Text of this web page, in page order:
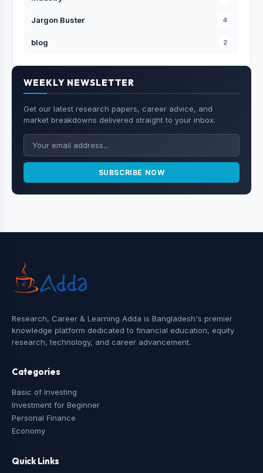
Jargon Buster 4
blog 2
WEEKLY NEWSLETTER
Get our latest research papers, career advice, and
market breakdowns delivered straight to your inbox.
SUBSCRIBE NOW
Research, Career & Learning Adda is Bangladesh's premier
knowledge platform dedicated to financial education, equity
research, technology, and career advancement.
Categories
Basic of Investing
Investment for Beginner
Personal Finance
Economy
Quick Links